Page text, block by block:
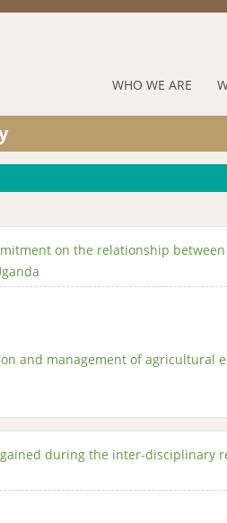
Jump to
RUFORUM
Navigation
Menu
WHO WE ARE
on the relationship
and management of agricultural
during the inter-disciplinary